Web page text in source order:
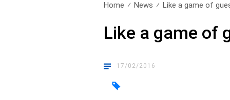
Home News Like a game of
Like a game of
17/02/2016